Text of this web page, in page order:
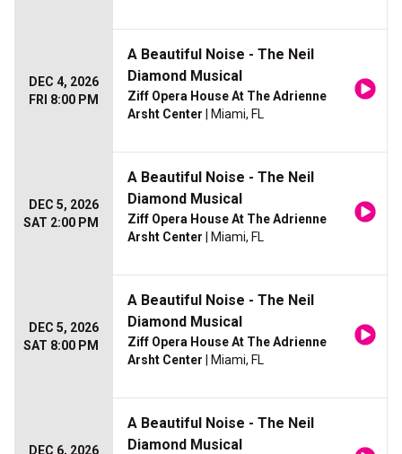
DEC 4, 2026
FRI 8:00 PM
A Beautiful Noise - The Neil
Diamond Musical
Ziff Opera House At The Adrienne
Arsht Center | Miami, FL
DEC 5, 2026
SAT 2:00 PM
A Beautiful Noise - The Neil
Diamond Musical
Ziff Opera House At The Adrienne
Arsht Center | Miami, FL
DEC 5, 2026
SAT 8:00 PM
A Beautiful Noise - The Neil
Diamond Musical
Ziff Opera House At The Adrienne
Arsht Center | Miami, FL
DEC 6, 2026
A Beautiful Noise - The Neil
Diamond Musical